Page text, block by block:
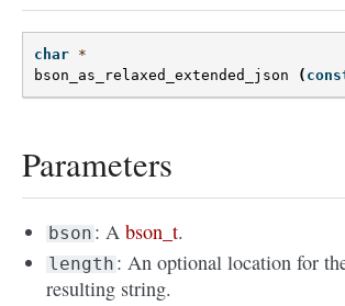
char *
bson_as_relaxed_extended_json
(
Parameters
bson : Abson_t.
length : An optional location for
resulting string.